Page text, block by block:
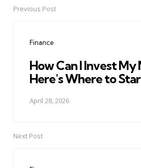
PostPrevious Post
Finance
How Can I Invest My
Here's Where to
April 28, 2026
Next Post